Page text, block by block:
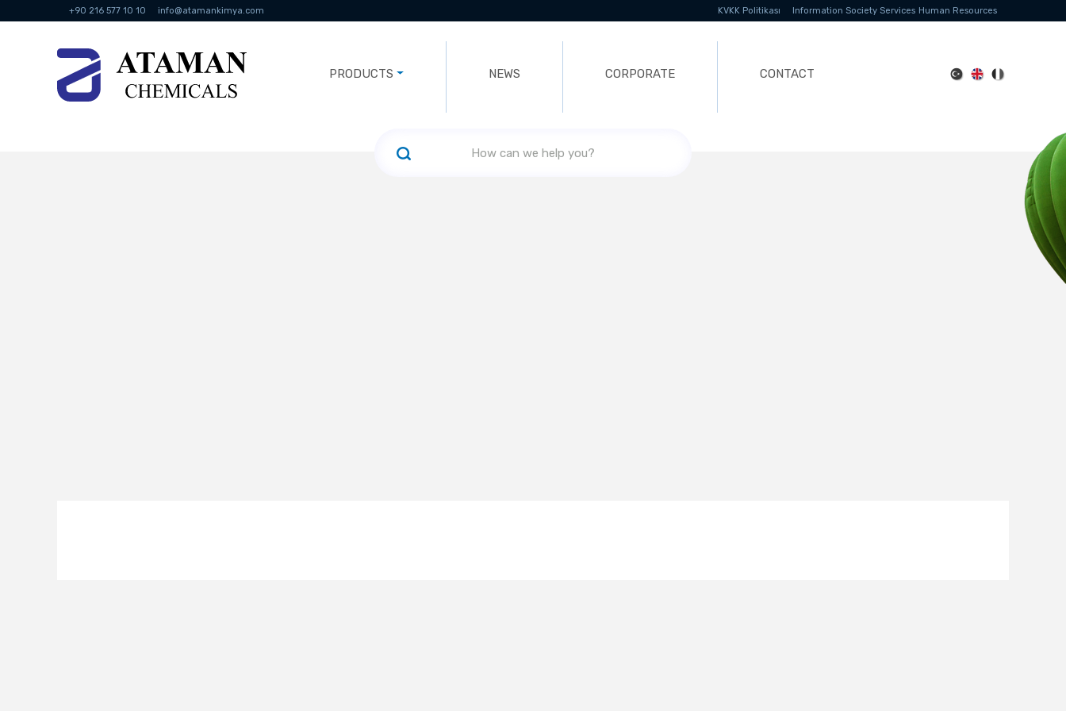
+90 216 577 10 10 info@atamankimya.com KVKK Politikası Information Society Services Human Resources
PRODUCTS NEWS CORPORATE CONTACT